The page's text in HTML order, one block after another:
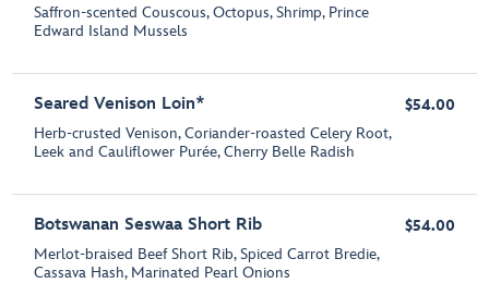
Saffron-scented Couscous, Octopus, Shrimp, Prince
Edward Island Mussels
Seared Venison Loin*
Herb-crusted Venison, Coriander-roasted Celery Root,
Leek and Cauliflower Purée, Cherry Belle Radish
$54.00
Botswanan Seswaa Short Rib
Merlot-braised Beef Short Rib, Spiced Carrot Bredie,
Cassava Hash, Marinated Pearl Onions
$54.00